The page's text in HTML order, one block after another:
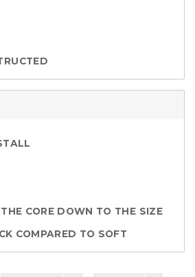
CORE DOWN TO THE SIZE
COMPARED TO SOFT